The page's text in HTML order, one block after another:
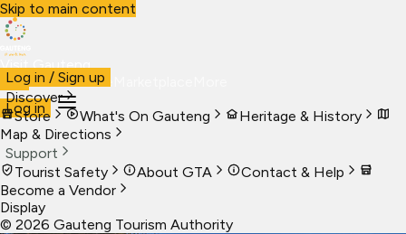
Skip to main content
Visit Gauteng
VisitBusiness Live
Log in
Log in / Sign up
Discover
Store
What's On Gauteng
Heritage & History
Map & Directions
Support
Tourist Safety
About GTA
Contact & Help
Become a Vendor
Display
© 2026 Gauteng Tourism Authority